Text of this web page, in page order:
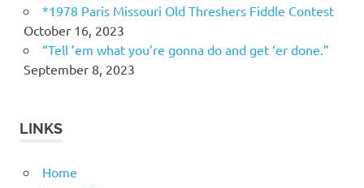
*1978 Paris Missouri Old Threshers Fiddle Contest
October 16, 2023
“Tell ’em what you’re gonna do and get ‘er done.”
September 8, 2023
LINKS
Home